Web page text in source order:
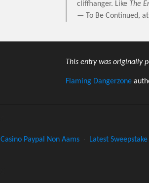
cliffhanger. Like The
— To Be Continued, at
This entry was originally
Flaming Dangerzone
Casino Paypal Non Aams Latest